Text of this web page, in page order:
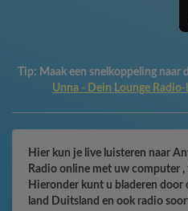
Tip: Maak een snelkoppeling naar
Unna - Dein Lounge
Hier kun je live luisteren naar
Radio online met uw computer
Hieronder kunt u bladeren door
land Duitsland en ook radio